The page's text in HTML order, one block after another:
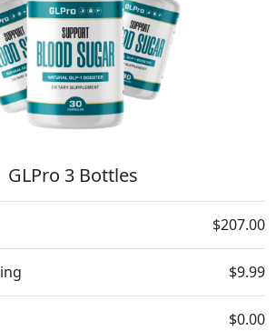
GLPro 3 Bottles
$207.00
$9.99
$0.00